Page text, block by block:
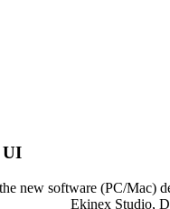
UI
new software (PC/Mac)
Ekinex Studio,